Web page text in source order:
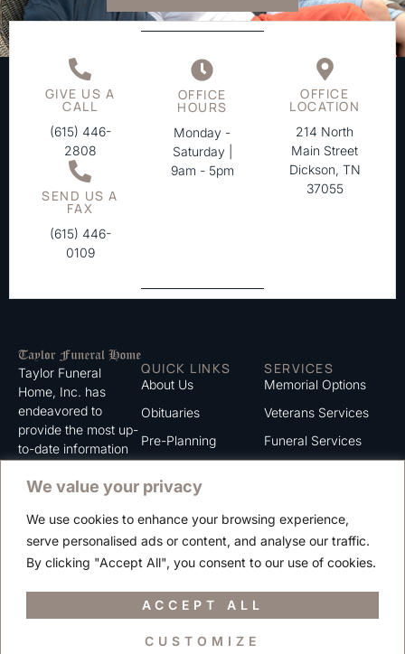
We value your privacy
We use cookies to enhance your browsing experience,
serve personalised ads or content, and analyse our traffic.
By clicking "Accept All", you consent to our use of cookies.
CUSTOMIZE
ACCEPT ALL
GIVE US A
CALL
(615) 446-
2808
SEND US A
FAX
(615) 446-
0109
OFFICE
HOURS
Monday -
Saturday |
9am - 5pm
OFFICE
LOCATION
214 North
Main Street
Dickson, TN
37055
Taylor Funeral
Home, Inc. has
endeavored to
provide the most up-
to-date information
serve. We trust that
information listed on
this website to be of
value to you.
QUICK LINKS
About Us
Obituaries
Pre-Planning
Contact
Careers
SERVICES
Memorial Options
Veterans Services
Funeral Services